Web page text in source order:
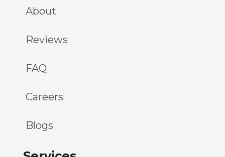
About
Reviews
FAQ
Careers
Blogs